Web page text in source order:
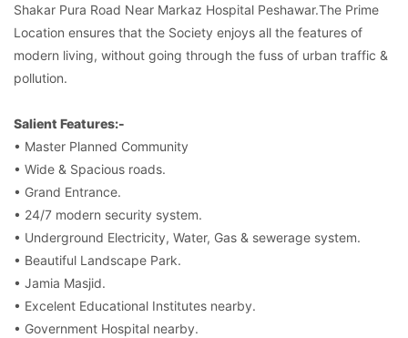
Shakar Pura Road Near Markaz Hospital Peshawar.The Prime
Location ensures that the Society enjoys all the features of
modern living, without going through the fuss of urban traffic &
pollution.
Salient Features:-
• Master Planned Community
• Wide & Spacious roads.
• Grand Entrance.
• 24/7 modern security system.
• Underground Electricity, Water, Gas & sewerage system.
• Beautiful Landscape Park.
• Jamia Masjid.
• Excelent Educational Institutes nearby.
• Government Hospital nearby.